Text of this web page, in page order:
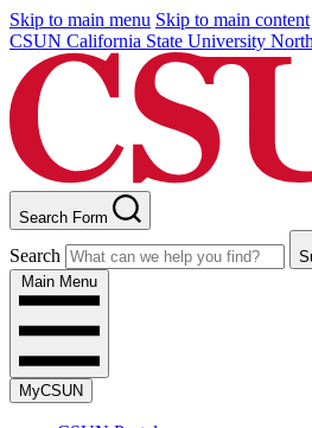
Skip to main menu Skip to main content
CSUN California State University
Search Form
Search
Main Menu
MyCSUN